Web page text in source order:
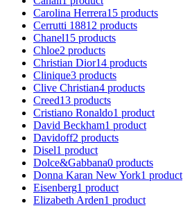
Carolina Herrera15 products
Cerrutti 1881 2 products
Chanel15 products
Chloe2 products
Christian Dior14 products
Clinique3 products
Clive Christian4 products
Creed13 products
Cristiano Ronaldo1 product
David Beckham1 product
Davidoff2 products
Disel1 product
Dolce&Gabbana0 products
Donna Karan New York1 product
Eisenberg1 product
Elizabeth Arden1 product